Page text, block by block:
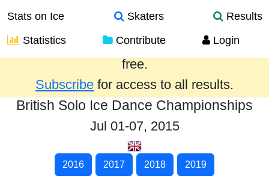
Stats on Ice Skaters
Results
Statistics
Contribute Login
Results from the past year are provided
free.
Subscribe for access to all results.
British Solo Ice Dance Championships
Jul 01-07, 2015
2016 2017 2018 2019